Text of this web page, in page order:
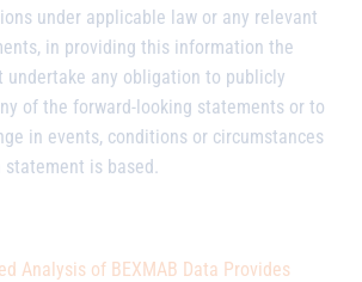
under applicable law or any relevant
in providing this information the
undertake any obligation to publicly
of the forward-looking statements or to
in events, conditions or circumstances
statement is based.
Analysis of BEXMAB Data Provides